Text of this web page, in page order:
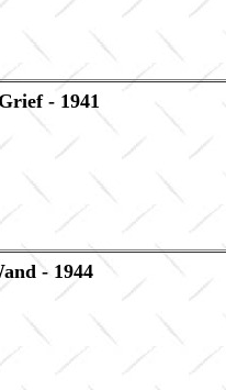
- 1941
- 1944